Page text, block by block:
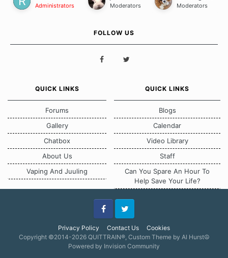
Administrators Moderators Moderators
FOLLOW US
QUICK LINKS
Forums
Gallery
Chatbox
About Us
Vaping And Juuling
QUICK LINKS
Blogs
Calendar
Video Library
Staff
Can You Spare An Hour To
Help Save Your Life?
Privacy Policy Contact Us Cookies
FacebookTwitter
Copyright ©2014-2026 QUITTRAIN®, Custom Theme by Al Hurst☮
Powered by Invision Community